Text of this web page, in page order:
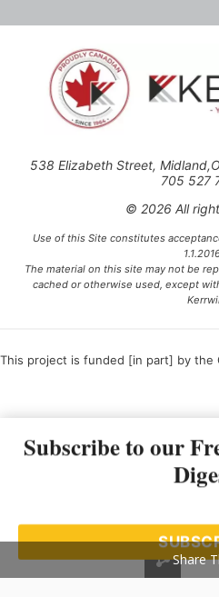
538 Elizabeth Street,
705 527
© 2026 All
Use of this Site constitutes
The material on this site may not be
cached or otherwise used, except
This project is funded [in part] by the
Subscribe to our
Share